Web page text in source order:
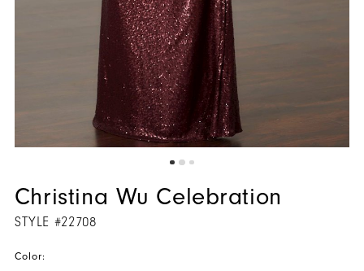
Christina Wu Celebration
STYLE #22708
Color: